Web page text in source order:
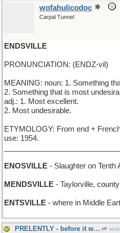
wofahulicodoc
Carpal Tunnel
ENDSVILLE
PRONUNCIATION: (ENDZ-vil)
MEANING: noun: 1. Something
2. Something that is most
adj.: 1. Most excellent.
2. Most undesirable.
ETYMOLOGY: From end +
use: 1954.
ENOSVILLE - Slaughter on Tenth
MENDSVILLE - Taylorville,
ENTSVILLE - where in Middle
PRELENTLY - before it was borrowed